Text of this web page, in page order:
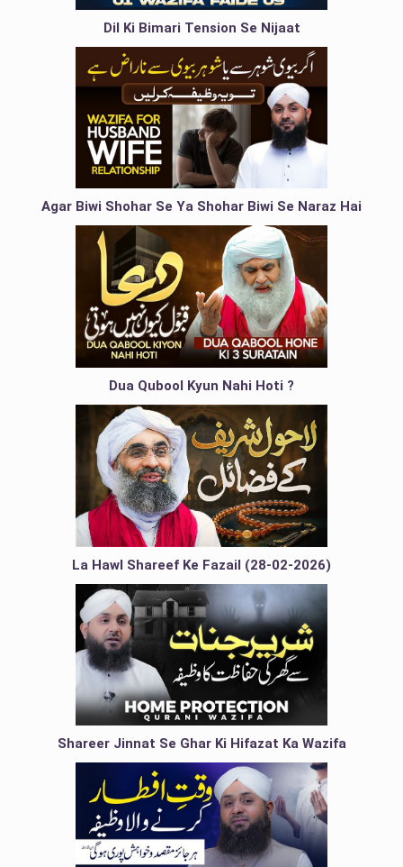
Dil Ki Bimari Tension Se Nijaat
Agar Biwi Shohar Se Ya Shohar Biwi Se Naraz Hai
Dua Qubool Kyun Nahi Hoti ?
La Hawl Shareef Ke Fazail (28-02-2026)
Shareer Jinnat Se Ghar Ki Hifazat Ka Wazifa